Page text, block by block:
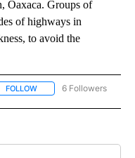
Oaxaca. Groups of
of highways in
to avoid the
FOLLOW FOLLOW "AP NATIONAL"
6 Followers